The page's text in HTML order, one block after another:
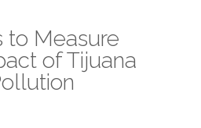
to Measure
of Tijuana